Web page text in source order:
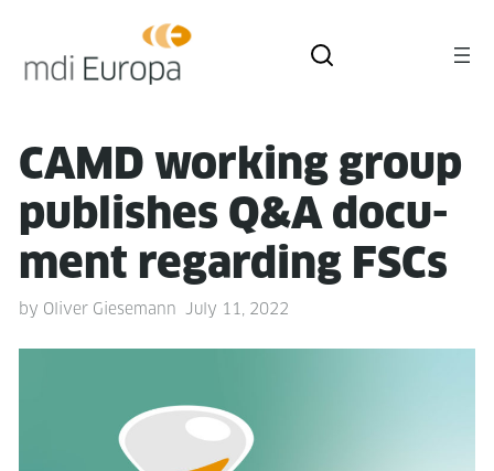
CAMD work­ing group
pub­lish­es Q&A doc­u­
ment regard­ing FSCs
by Oliver Giesemann July 11, 2022